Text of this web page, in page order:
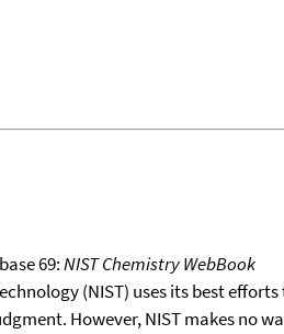
69:NIST Chemistry WebBook
(NIST) uses its best
However, NIST makes no